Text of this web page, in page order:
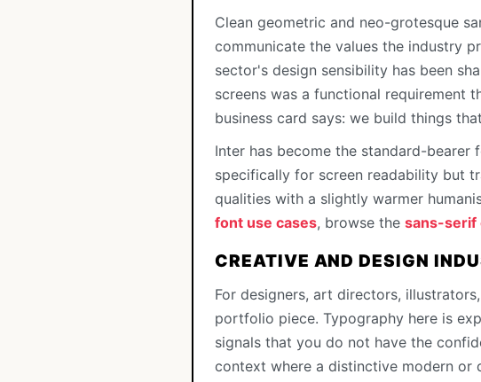
Clean geometric and neo-grotesque
communicate the values the industry
sector's design sensibility has been
screens was a functional requirement
business card says: we build things
Inter has become the standard-
specifically for screen readability but
qualities with a slightly warmer
font use cases, browse the sans-serif
CREATIVE AND DESIGN
For designers, art directors,
portfolio piece. Typography here is
signals that you do not have the
context where a distinctive modern or